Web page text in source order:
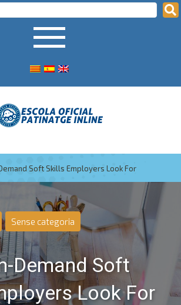
Soft Skills Employers Look For
Sense categoria
Demand Soft
Look For